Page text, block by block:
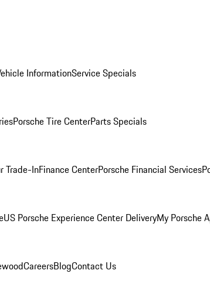
InformationService Specials
Porsche Tire CenterParts Specials
Trade-InFinance CenterPorsche Financial Services
US Porsche Experience Center DeliveryMy Porsche
CareersBlogContact Us